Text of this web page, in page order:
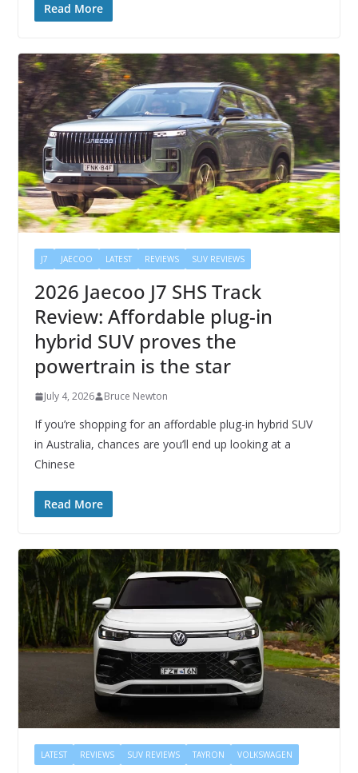
Read More
J7 JAECOO LATEST REVIEWS SUV REVIEWS
2026 Jaecoo J7 SHS Track
Review: Affordable plug-in
hybrid SUV proves the
powertrain is the star
July 4, 2026 Bruce Newton
If you’re shopping for an affordable plug-in hybrid SUV
in Australia, chances are you’ll end up looking at a
Chinese
Read More
LATEST REVIEWS SUV REVIEWS TAYRON VOLKSWAGEN